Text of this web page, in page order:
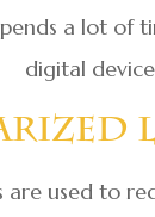
a lot of
digital
are used to